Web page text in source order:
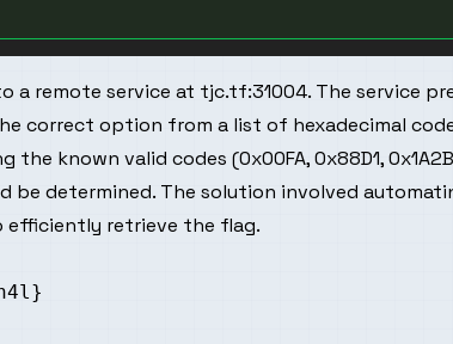
a remote service at tjc.tf:31004. The service
correct option from a list of hexadecimal
known valid codes (0x00FA, 0x88D1,
be determined. The solution involved
efficiently retrieve the flag.